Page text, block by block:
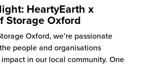
HeartyEarth x
Storage Oxford
Oxford, we’re passionate
people and organisations
in our local community. One